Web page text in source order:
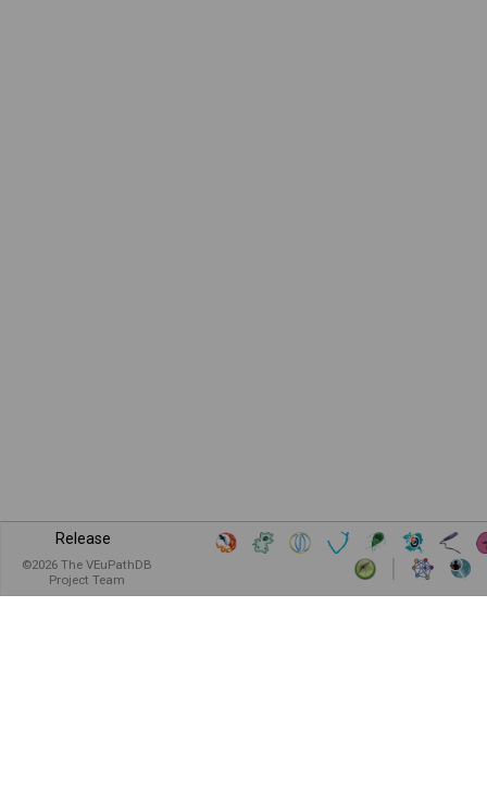
Release
©2026 The VEuPathDB
Project Team